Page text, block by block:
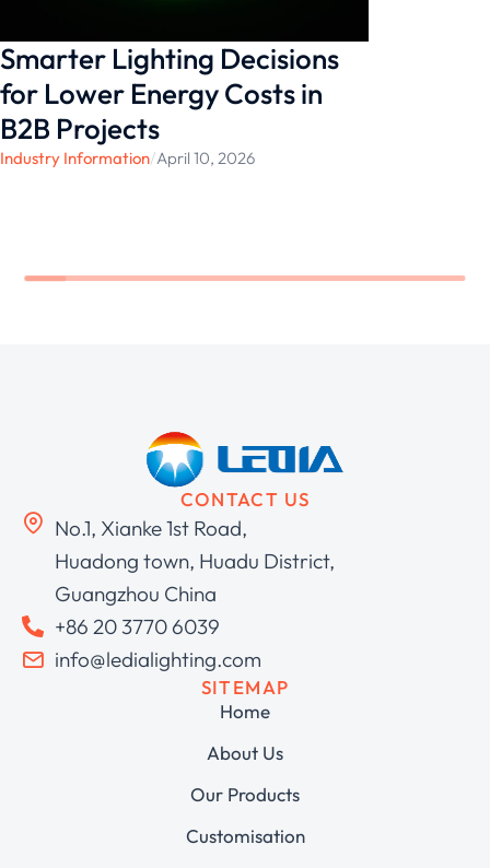
Smarter Lighting Decisions
for Lower Energy Costs in
B2B Projects
Industry Information/April 10, 2026
CONTACT US
No.1, Xianke 1st Road,
Huadong town, Huadu District,
Guangzhou China
+86 20 3770 6039
info@ledialighting.com
SITEMAP
Home
About Us
Our Products
Customisation